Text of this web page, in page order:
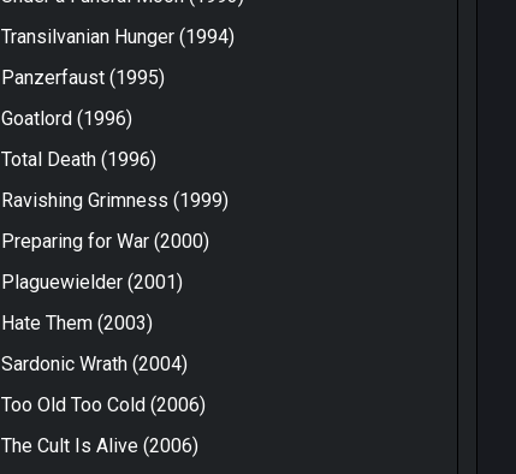
Transilvanian Hunger (1994)
Panzerfaust (1995)
Goatlord (1996)
Total Death (1996)
Ravishing Grimness (1999)
Preparing for War (2000)
Plaguewielder (2001)
Hate Them (2003)
Sardonic Wrath (2004)
Too Old Too Cold (2006)
The Cult Is Alive (2006)